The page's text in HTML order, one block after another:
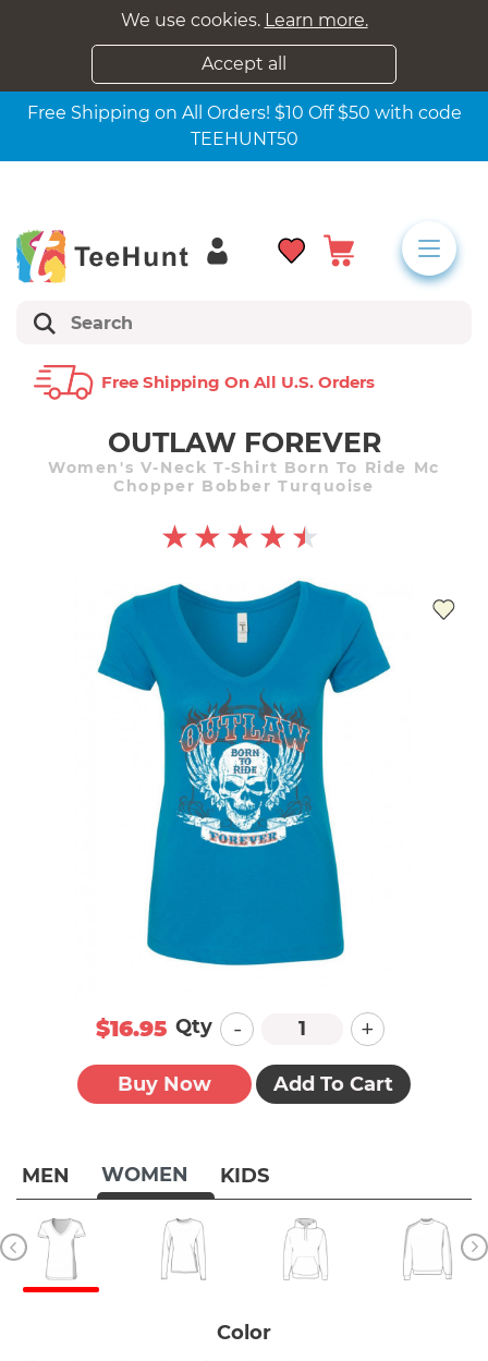
We use cookies. Learn more.
Accept all
Free Shipping on All Orders! $10 Off $50 with code
TEEHUNT50
Free Shipping On All U.s. Orders
OUTLAW FOREVER
Women's V-Neck T-Shirt Born To Ride Mc
Chopper Bobber Turquoise
MEN WOMEN KIDS
Color
$16.95 Qty - +
Buy Now Add To Cart